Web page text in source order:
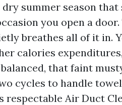
summer season
you open a
breathes all of it in.
calories
that faint
cycles to handle
Air Duct